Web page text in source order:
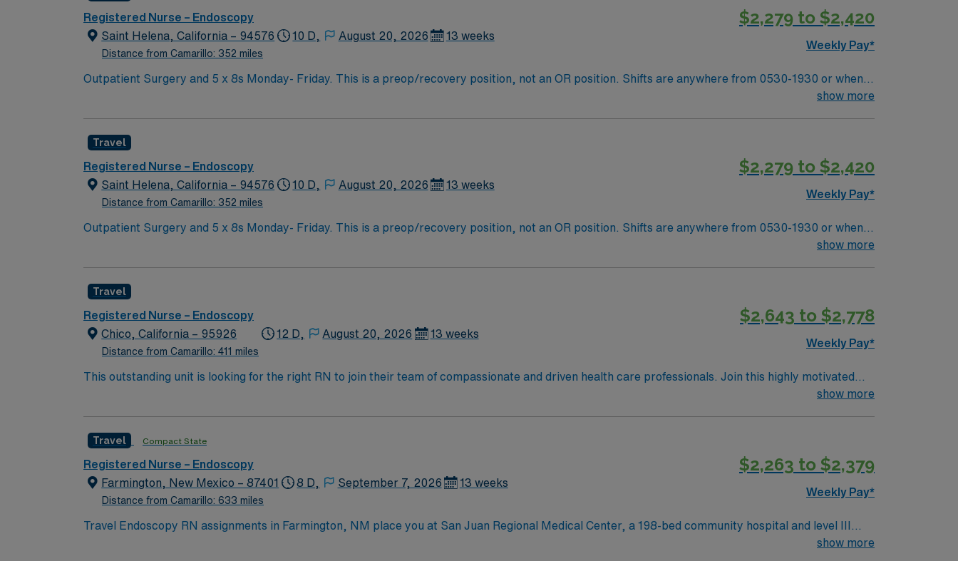
Registered Nurse – Endoscopy
Saint Helena, California – 94576
Distance from Camarillo: 352 miles
10 D, August 20, 2026 13 weeks
$2,279 to $2,420
Weekly Pay*
Outpatient Surgery and 5 x 8s Monday- Friday. This is a preop/recovery position, not an OR position. Shifts are anywhere from 0530-1930 or when
the patients are done. Pre and Post experience needed. Preop and Recovery – manager wanted this to me highlighted. RTO Upon Submissionshow more
Travel
Registered Nurse – Endoscopy
Saint Helena, California – 94576
Distance from Camarillo: 352 miles
10 D, August 20, 2026 13 weeks
$2,279 to $2,420
Weekly Pay*
Outpatient Surgery and 5 x 8s Monday- Friday. This is a preop/recovery position, not an OR position. Shifts are anywhere from 0530-1930 or when
the patients are done. Pre and Post experience needed. Preop and Recovery – manager wanted this to me highlighted. RTO Upon Submissionshow more
Travel
Registered Nurse – Endoscopy
Chico, California – 95926
Distance from Camarillo: 411 miles
12 D, August 20, 2026 13 weeks
$2,643 to $2,778
Weekly Pay*
This outstanding unit is looking for the right RN to join their team of compassionate and driven health care professionals. Join this highly motivated
show more
Travel Compact State
Registered Nurse – Endoscopy
Farmington, New Mexico – 87401
Distance from Camarillo: 633 miles
8 D, September 7, 2026 13 weeks
$2,263 to $2,379
Weekly Pay*
Travel Endoscopy RN assignments in Farmington, NM place you at San Juan Regional Medical Center, a 198-bed community hospital and level III
trauma center. The facility uses Cerner electronic medical records (EMR) and is recognized as one of the Top 20 Most Beautiful Hospitals in the U.S.,
show more